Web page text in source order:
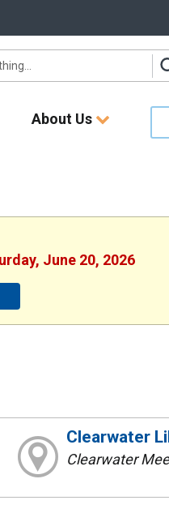
About Us
June 20, 2026
Clearwater
Clearwater